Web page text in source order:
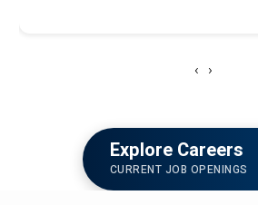
‹ ›
Explore Careers
CURRENT JOB OPENINGS